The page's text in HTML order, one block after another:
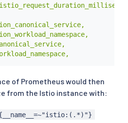
of Prometheus would then
from the Istio instance with: